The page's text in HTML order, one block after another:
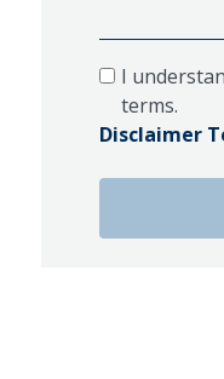
I
terms.
Disclaimer